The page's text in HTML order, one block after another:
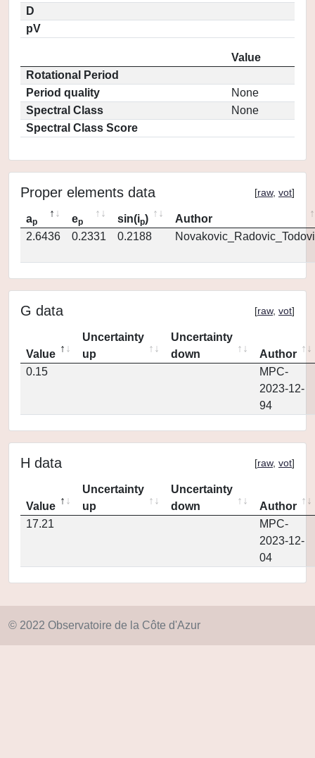
D
pV
Value
Rotational Period
Period quality
None
Spectral Class
None
Spectral Class Score
Proper elements data [raw, vot]
ap ep sin(ip)
Author
2.6436
0.2331 0.2188
G data [raw, vot]
Value
Uncertainty
up
Uncertainty
down
Author
0.15
MPC-
2023-12-
94
H data [raw, vot]
Value
Uncertainty
up
Uncertainty
down
Author
17.21
MPC-
2023-12-
04
© 2022 Observatoire de la Côte d'Azur